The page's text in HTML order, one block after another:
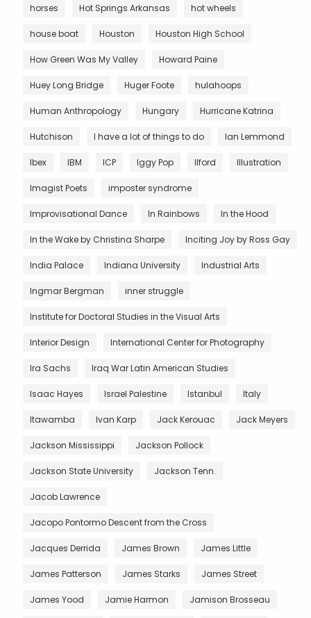
horses Hot Springs Arkansas hot wheels
house boat Houston Houston High School
How Green Was My Valley Howard Paine
Huey Long Bridge Huger Foote hulahoops
Human Anthropology Hungary Hurricane Katrina
Hutchison I have a lot of things to do Ian Lemmond
Ibex IBM ICP Iggy Pop Ilford Illustration
Imagist Poets imposter syndrome
Improvisational Dance In Rainbows In the Hood
In the Wake by Christina Sharpe Inciting Joy by Ross Gay
India Palace Indiana University Industrial Arts
Ingmar Bergman inner struggle
Institute for Doctoral Studies in the Visual Arts
Interior Design International Center for Photography
Ira Sachs Iraq War Latin American Studies
Isaac Hayes Israel Palestine Istanbul Italy
Itawamba Ivan Karp Jack Kerouac Jack Meyers
Jackson Mississippi Jackson Pollock
Jackson State University Jackson Tenn.
Jacob Lawrence
Jacopo Pontormo Descent from the Cross
Jacques Derrida James Brown James Little
James Patterson James Starks James Street
James Yood Jamie Harmon Jamison Brosseau